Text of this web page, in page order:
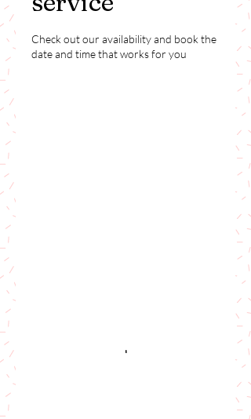
Check out our availability and book the
date and time that works for you